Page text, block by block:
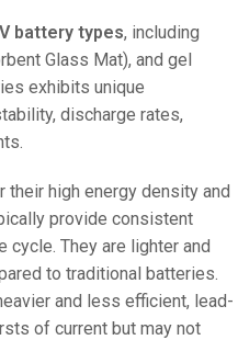
battery types, including
Glass Mat), and gel
exhibits unique
discharge rates,
their high energy density and
provide consistent
cycle. They are lighter and
to traditional batteries.
and less efficient, lead-
of current but may not